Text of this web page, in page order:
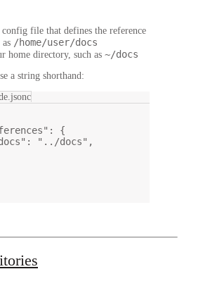
file that defines the reference
/home/user/docs
home directory, such as ~/docs
a string shorthand:
: {
: "../docs" ,